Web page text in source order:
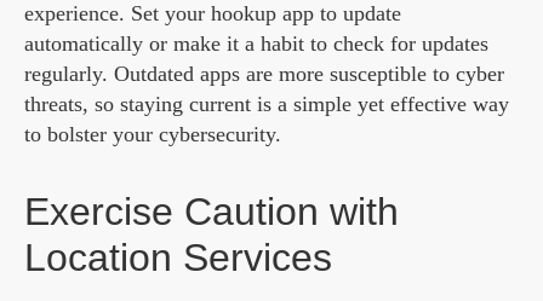
experience. Set your hookup app to update
automatically or make it a habit to check for updates
regularly. Outdated apps are more susceptible to cyber
threats, so staying current is a simple yet effective way
to bolster your cybersecurity.
Exercise Caution with
Location Services